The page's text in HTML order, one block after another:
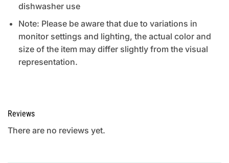
dishwasher use
Note: Please be aware that due to variations in
monitor settings and lighting, the actual color and
size of the item may differ slightly from the visual
representation.
Reviews
There are no reviews yet.